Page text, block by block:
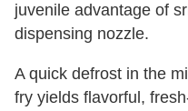
juvenile advantage of
dispensing nozzle.
A quick defrost in the
fry yields flavorful,